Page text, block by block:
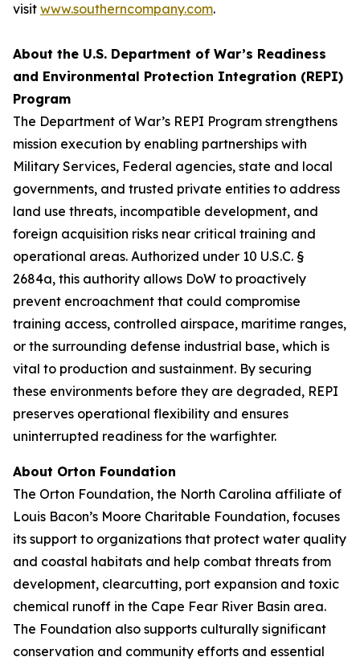
visit www.southerncompany.com.
About the U.S. Department of War’s Readiness
and Environmental Protection Integration (REPI)
Program
The Department of War’s REPI Program strengthens
mission execution by enabling partnerships with
Military Services, Federal agencies, state and local
governments, and trusted private entities to address
land use threats, incompatible development, and
foreign acquisition risks near critical training and
operational areas. Authorized under 10 U.S.C. §
2684a, this authority allows DoW to proactively
prevent encroachment that could compromise
training access, controlled airspace, maritime ranges,
or the surrounding defense industrial base, which is
vital to production and sustainment. By securing
these environments before they are degraded, REPI
preserves operational flexibility and ensures
uninterrupted readiness for the warfighter.
About Orton Foundation
The Orton Foundation, the North Carolina affiliate of
Louis Bacon’s Moore Charitable Foundation, focuses
its support to organizations that protect water quality
and coastal habitats and help combat threats from
development, clearcutting, port expansion and toxic
chemical runoff in the Cape Fear River Basin area.
The Foundation also supports culturally significant
conservation and community efforts and essential